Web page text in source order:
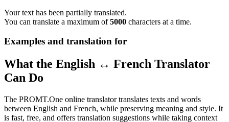
Your text has been partially translated.
You can translate a maximum of5000 characters at a time.
Examples and translation for
What the English ↔ French Translator
Can Do
The PROMT.One online translator translates texts and words
between English and French, while preserving meaning and style. It
is fast, free, and offers translation suggestions while taking context